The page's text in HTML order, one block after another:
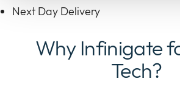
Next Day Delivery
Why Infinigate
Tech?